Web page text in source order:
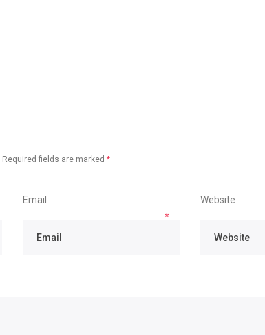
Required fields are marked *
Email
*
Website